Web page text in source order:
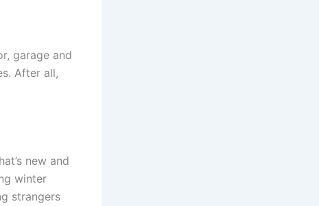
garage and
After all,
new and
winter
strangers